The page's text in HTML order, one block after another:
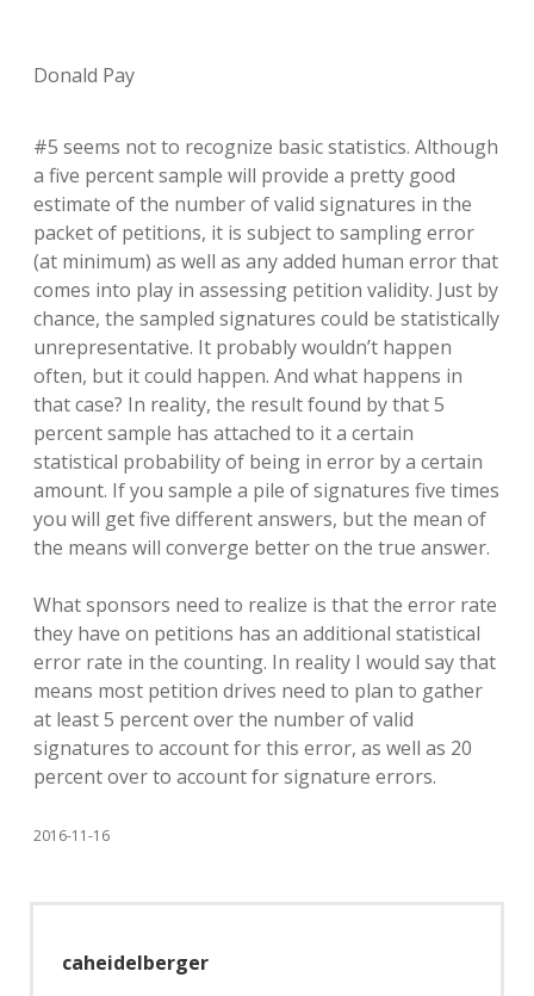
Donald Pay
#5 seems not to recognize basic statistics. Although
a five percent sample will provide a pretty good
estimate of the number of valid signatures in the
packet of petitions, it is subject to sampling error
(at minimum) as well as any added human error that
comes into play in assessing petition validity. Just by
chance, the sampled signatures could be statistically
unrepresentative. It probably wouldn’t happen
often, but it could happen. And what happens in
that case? In reality, the result found by that 5
percent sample has attached to it a certain
statistical probability of being in error by a certain
amount. If you sample a pile of signatures five times
you will get five different answers, but the mean of
the means will converge better on the true answer.
What sponsors need to realize is that the error rate
they have on petitions has an additional statistical
error rate in the counting. In reality I would say that
means most petition drives need to plan to gather
at least 5 percent over the number of valid
signatures to account for this error, as well as 20
percent over to account for signature errors.
2016-11-16
caheidelberger